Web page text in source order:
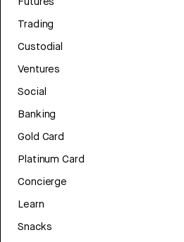
Trading
Custodial
Ventures
Social
Banking
Gold Card
Platinum Card
Concierge
Learn
Snacks